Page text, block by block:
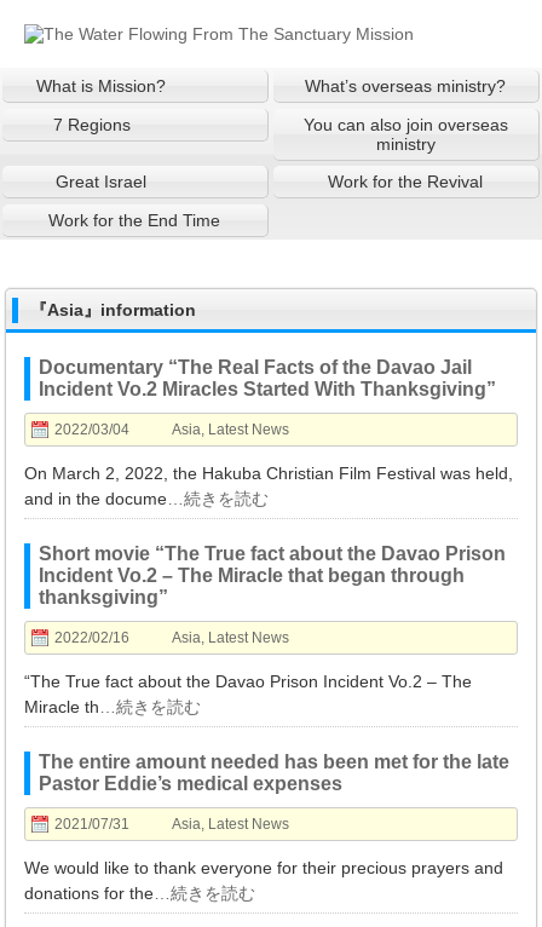
What is Mission?
What’s overseas ministry?
7 Regions
You can also join overseas
ministry
Great Israel
Work for the Revival
Work for the End Time
『Asia』information
Documentary “The Real Facts of the Davao Jail
Incident Vo.2 Miracles Started With Thanksgiving”
2022/03/04 Asia, Latest News
On March 2, 2022, the Hakuba Christian Film Festival was held,
and in the docume …続きを読む
Short movie “The True fact about the Davao Prison
Incident Vo.2 – The Miracle that began through
thanksgiving”
2022/02/16 Asia, Latest News
“The True fact about the Davao Prison Incident Vo.2 – The
Miracle th …続きを読む
The entire amount needed has been met for the late
Pastor Eddie’s medical expenses
2021/07/31 Asia, Latest News
We would like to thank everyone for their precious prayers and
donations for the …続きを読む